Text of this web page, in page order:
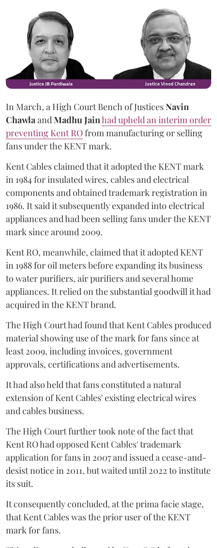
In March, a High Court Bench of JusticesNavin
ChawlaandMadhu Jainhad upheld an interim order
preventing Kent ROfrom manufacturing or selling
fans under the KENT mark.
Kent Cables claimed that it adopted the KENT mark
in 1984 for insulated wires, cables and electrical
components and obtained trademark registration in
1986. It said it subsequently expanded into electrical
appliances and had been selling fans under the KENT
mark since around 2009.
Kent RO, meanwhile, claimed that it adopted KENT
in 1988 for oil meters before expanding its business
to water purifiers, air purifiers and several home
appliances. It relied on the substantial goodwill it had
acquired in the KENT brand.
The High Court had found that Kent Cables produced
material showing use of the mark for fans since at
least 2009, including invoices, government
approvals, certifications and advertisements.
It had also held that fans constituted a natural
extension of Kent Cables' existing electrical wires
and cables business.
The High Court further took note of the fact that
Kent RO had opposed Kent Cables' trademark
application for fans in 2007 and issued a cease-and-
desist notice in 2011, but waited until 2022 to institute
its suit.
It consequently concluded, at the prima facie stage,
that Kent Cables was the prior user of the KENT
mark for fans.